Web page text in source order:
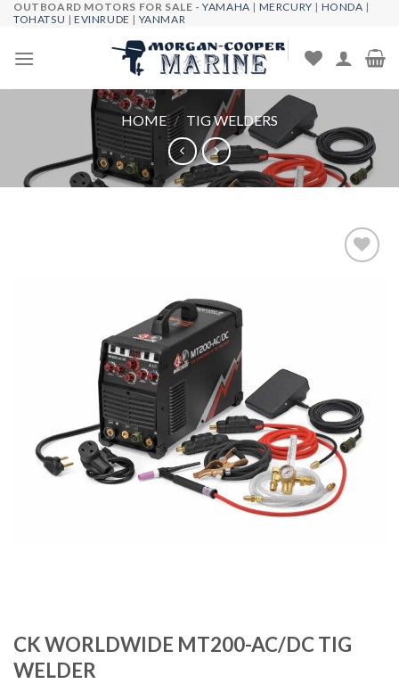
Skip
content
OUTBOARD MOTORS FOR SALE -YAMAHA | MERCURY | HONDA |
TOHATSU |EVINRUDE | YANMAR
HOME / TIG WELDERS
CK WORLDWIDE MT200-AC/DC TIG
WELDER